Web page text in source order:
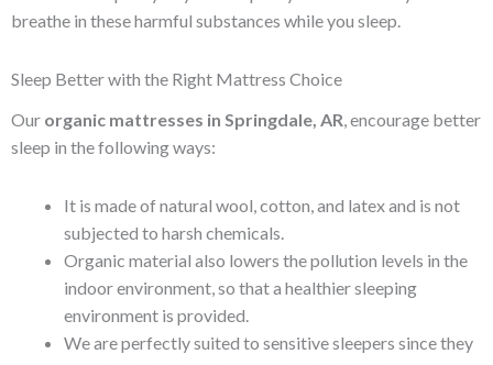
breathe in these harmful substances while you sleep.
Sleep Better with the Right Mattress Choice
Our organic mattresses in Springdale, AR , encourage better
sleep in the following ways:
It is made of natural wool, cotton, and latex and is not
subjected to harsh chemicals.
Organic material also lowers the pollution levels in the
indoor environment, so that a healthier sleeping
environment is provided.
We are perfectly suited to sensitive sleepers since they